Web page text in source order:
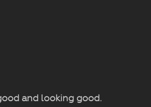
and looking good.